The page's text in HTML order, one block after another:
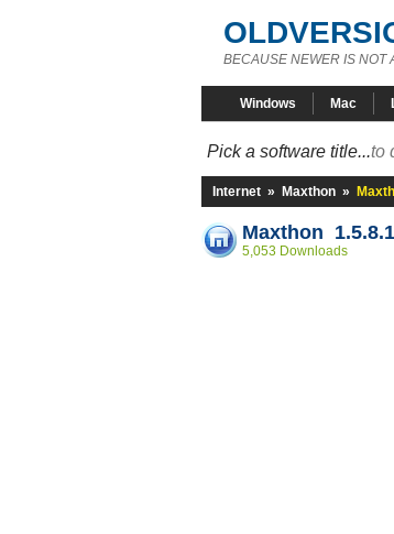
BECAUSE NEWER IS NOT
Windows Mac
Pick a software title...to
Internet » Maxthon »
Maxthon
5,053 Downloads